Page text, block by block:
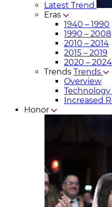
Latest Trend
Eras
1940 – 1990
1990 – 2008
2010 – 2014
2015 – 2019
2020 – 2024
Trends Trends
Overview
Increased
Honor